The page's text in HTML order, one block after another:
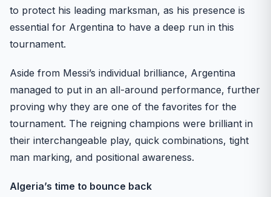
to protect his leading marksman, as his presence is
essential for Argentina to have a deep run in this
tournament.
Aside from Messi’s individual brilliance, Argentina
managed to put in an all-around performance, further
proving why they are one of the favorites for the
tournament. The reigning champions were brilliant in
their interchangeable play, quick combinations, tight
man marking, and positional awareness.
Algeria’s time to bounce back